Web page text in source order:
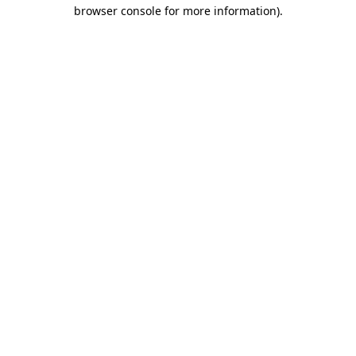
browser console for more information).